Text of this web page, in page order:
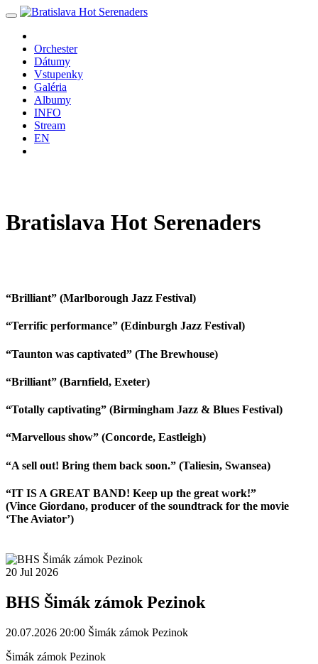
Orchester
Dátumy
Vstupenky
Galéria
Albumy
INFO
Stream
EN
Bratislava Hot Serenaders
“Brilliant” (Marlborough Jazz Festival)
“Terrific performance” (Edinburgh Jazz Festival)
“Taunton was captivated” (The Brewhouse)
“Brilliant” (Barnfield, Exeter)
“Totally captivating” (Birmingham Jazz & Blues Festival)
“Marvellous show” (Concorde, Eastleigh)
“A sell out! Bring them back soon.” (Taliesin, Swansea)
“IT IS A GREAT BAND! Keep up the great work!”
(Vince Giordano, producer of the soundtrack for the movie
‘The Aviator’)
20 Jul 2026
BHS Šimák zámok Pezinok
20.07.2026 20:00 Šimák zámok Pezinok
Šimák zámok Pezinok